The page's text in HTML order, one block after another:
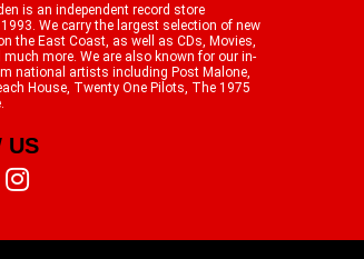
is an independent record store
We carry the largest selection of new
the East Coast, as well as CDs, Movies,
more. We are also known for our in-
national artists including Post Malone,
House, Twenty One Pilots, The 1975
US